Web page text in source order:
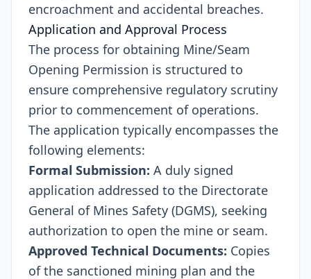
encroachment and accidental breaches.
Application and Approval Process
The process for obtaining Mine/Seam
Opening Permission is structured to
ensure comprehensive regulatory scrutiny
prior to commencement of operations.
The application typically encompasses the
following elements:
Formal Submission: A duly signed
application addressed to the Directorate
General of Mines Safety (DGMS), seeking
authorization to open the mine or seam.
Approved Technical Documents: Copies
of the sanctioned mining plan and the